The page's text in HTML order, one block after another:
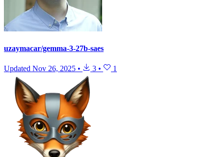
uzaymacar/gemma-3-27b-saes
Updated Nov 26, 2025 • 3 • 1